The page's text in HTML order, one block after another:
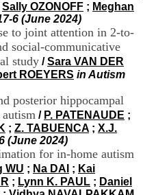
Sally OZONOFF ; Meghan
6 (June 2024)
to joint attention in 2-to-
social-communicative
study /Sara VAN DER
ROEYERS in Autism
posterior hippocampal
/ P. PATENAUDE ;
; Z. TABUENCA ; X.J.
(June 2024)
for in-home autism
WU ; Na DAI ; Kai
; Lynn K. PAUL ; Daniel